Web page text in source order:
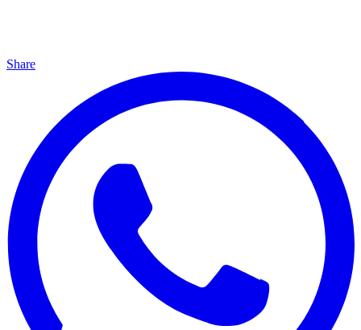
Share